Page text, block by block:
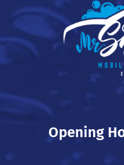
Opening